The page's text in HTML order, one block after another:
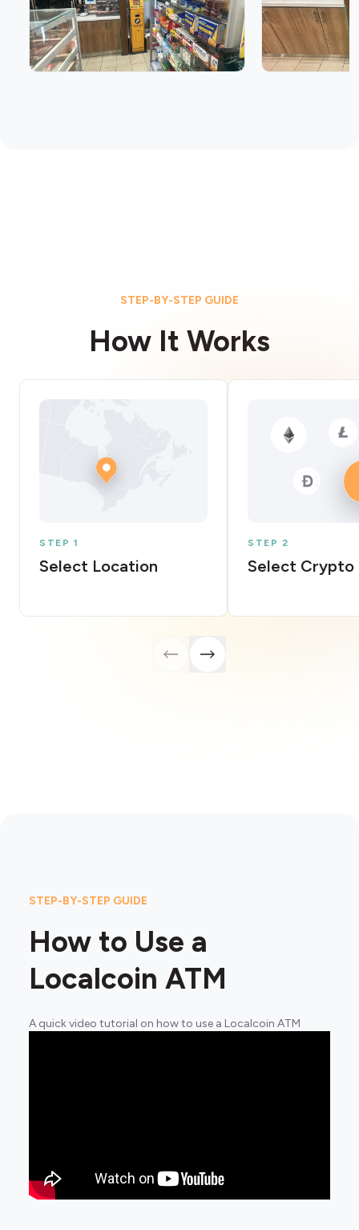
STEP-BY-STEP GUIDE
How It Works
STEP 1
Select Location
STEP 2
Select Crypto
STEP-BY-STEP GUIDE
How to Use a
Localcoin ATM
A quick video tutorial on how to use a Localcoin ATM